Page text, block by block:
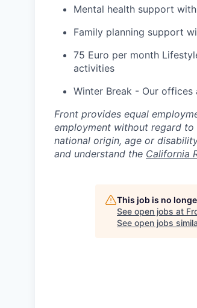
Mental health support
Family planning support
75 Euro per month
activities
Winter Break - Our
Front provides equal
employment without regard to
national origin, age or
and understand the California
This job is no
See open jobs at
See open jobs